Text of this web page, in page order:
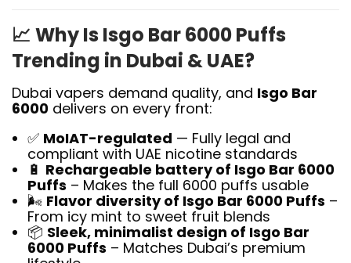
📈 Why Is Isgo Bar 6000 Puffs
Trending in Dubai & UAE?
Dubai vapers demand quality, and Isgo Bar
6000 delivers on every front:
✅ MoIAT-regulated — Fully legal and
compliant with UAE nicotine standards
🔋 Rechargeable battery of Isgo Bar 6000
Puffs – Makes the full 6000 puffs usable
🌬️ Flavor diversity of Isgo Bar 6000 Puffs –
From icy mint to sweet fruit blends
📦 Sleek, minimalist design of Isgo Bar
6000 Puffs – Matches Dubai’s premium